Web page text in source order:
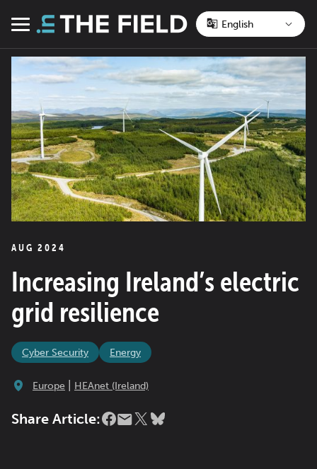
Menu
AUG 2024
Increasing Ireland’s electric
grid resilience
Cyber Security Energy
Europe HEAnet (Ireland)
Share Article: